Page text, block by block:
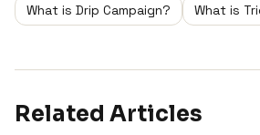
What is Drip Campaign?
What is
Related Articles